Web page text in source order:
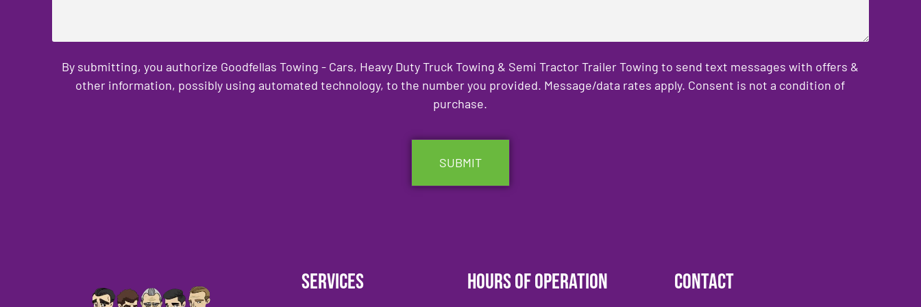
By submitting, you authorize Goodfellas Towing - Cars, Heavy Duty Truck Towing & Semi Tractor Trailer Towing to send text messages with offers &
other information, possibly using automated technology, to the number you provided. Message/data rates apply. Consent is not a condition of
purchase.
Services Hours of Operation Contact